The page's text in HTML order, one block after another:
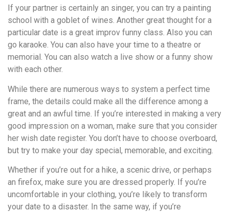
If your partner is certainly an singer, you can try a painting
school with a goblet of wines. Another great thought for a
particular date is a great improv funny class. Also you can
go karaoke. You can also have your time to a theatre or
memorial. You can also watch a live show or a funny show
with each other.
While there are numerous ways to system a perfect time
frame, the details could make all the difference among a
great and an awful time. If you’re interested in making a very
good impression on a woman, make sure that you consider
her wish date register. You don’t have to choose overboard,
but try to make your day special, memorable, and exciting.
Whether if you’re out for a hike, a scenic drive, or perhaps
an firefox, make sure you are dressed properly. If you’re
uncomfortable in your clothing, you’re likely to transform
your date to a disaster. In the same way, if you’re